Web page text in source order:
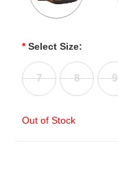
* Select Size:
7 8 9
Out of Stock